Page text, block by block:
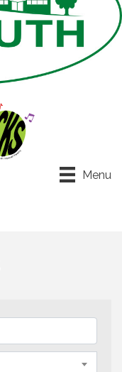
Menu